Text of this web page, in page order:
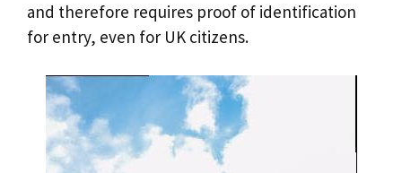
and therefore requires proof of identification
for entry, even for UK citizens.